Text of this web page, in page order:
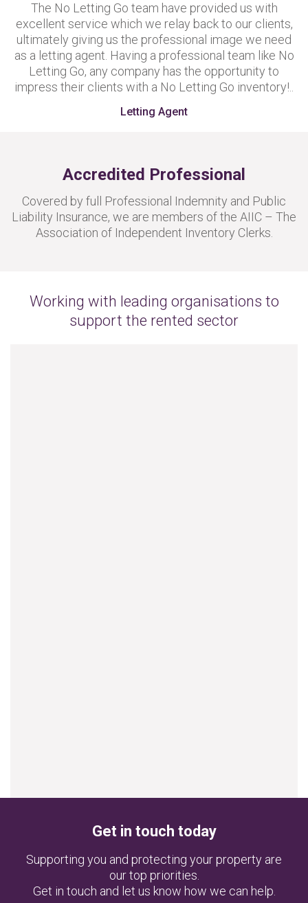
The No Letting Go team have provided us with
excellent service which we relay back to our clients,
ultimately giving us the professional image we need
as a letting agent. Having a professional team like No
Letting Go, any company has the opportunity to
impress their clients with a No Letting Go inventory!..
Letting Agent
Accredited Professional
Covered by full Professional Indemnity and Public
Liability Insurance, we are members of the AIIC – The
Association of Independent Inventory Clerks.
Working with leading organisations to
support the rented sector
Get in touch today
Supporting you and protecting your property are
our top priorities.
Get in touch and let us know how we can help.